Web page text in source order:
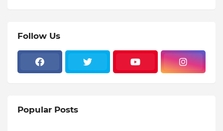
Follow Us
Popular Posts